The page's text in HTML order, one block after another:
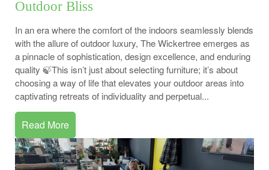
Outdoor Bliss
In an era where the comfort of the indoors seamlessly blends
with the allure of outdoor luxury, The Wickertree emerges as
a pinnacle of sophistication, design excellence, and enduring
quality 🍃This isn’t just about selecting furniture; it’s about
choosing a way of life that elevates your outdoor areas into
captivating retreats of individuality and perpetual...
Read More